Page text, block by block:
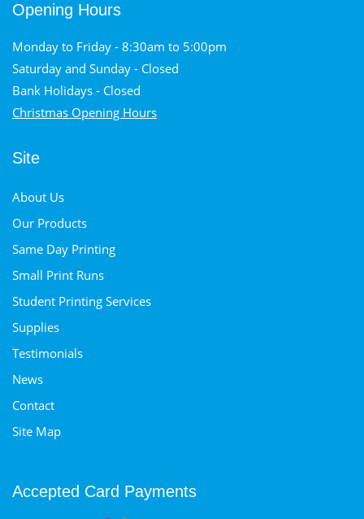
Opening Hours
Monday to Friday - 8:30am to 5:00pm
Saturday and Sunday - Closed
Bank Holidays - Closed
Christmas Opening Hours
Site
About Us
Our Products
Same Day Printing
Small Print Runs
Student Printing Services
Supplies
Testimonials
News
Contact
Site Map
Accepted Card Payments